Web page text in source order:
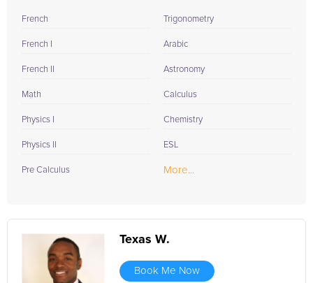
French
French I
French II
Math
Physics I
Physics II
Pre Calculus
Trigonometry
Arabic
Astronomy
Calculus
Chemistry
ESL
More...
Texas W.
Book Me Now